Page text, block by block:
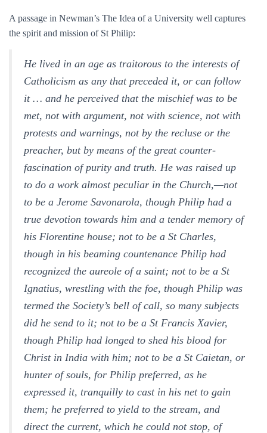
A passage in Newman’s The Idea of a University well captures
the spirit and mission of St Philip:
He lived in an age as traitorous to the interests of
Catholicism as any that preceded it, or can follow
it … and he perceived that the mischief was to be
met, not with argument, not with science, not with
protests and warnings, not by the recluse or the
preacher, but by means of the great counter-
fascination of purity and truth. He was raised up
to do a work almost peculiar in the Church,—not
to be a Jerome Savonarola, though Philip had a
true devotion towards him and a tender memory of
his Florentine house; not to be a St Charles,
though in his beaming countenance Philip had
recognized the aureole of a saint; not to be a St
Ignatius, wrestling with the foe, though Philip was
termed the Society’s bell of call, so many subjects
did he send to it; not to be a St Francis Xavier,
though Philip had longed to shed his blood for
Christ in India with him; not to be a St Caietan, or
hunter of souls, for Philip preferred, as he
expressed it, tranquilly to cast in his net to gain
them; he preferred to yield to the stream, and
direct the current, which he could not stop, of